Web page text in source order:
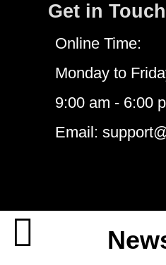
Get in Touch
Online Time:
Monday to
9:00 am - 6:00
Email: